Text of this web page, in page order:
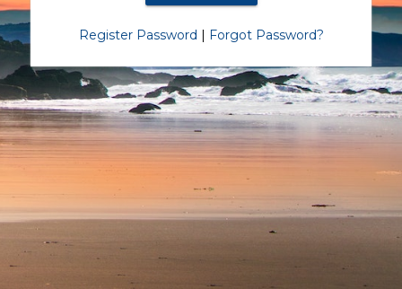
Register Password | Forgot Password?